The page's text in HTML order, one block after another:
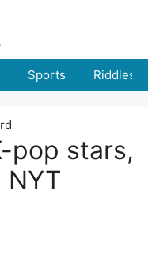
Sports Riddles
pop stars,